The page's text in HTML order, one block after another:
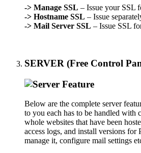
-> Manage SSL – Issue your SSL
-> Hostname SSL – Issue
-> Mail Server SSL – Issue SSL
SERVER (Free Control
Below are the complete server
to you each has to be handled with
whole websites that have been
access logs, and install versions for
manage it, configure mail settings